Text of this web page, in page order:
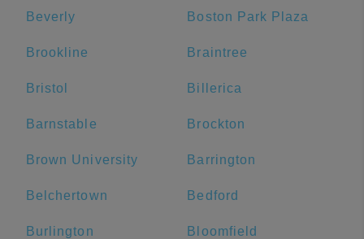
Beverly Boston Park Plaza
Brookline Braintree
Bristol Billerica
Barnstable Brockton
Brown University Barrington
Belchertown Bedford
Burlington Bloomfield